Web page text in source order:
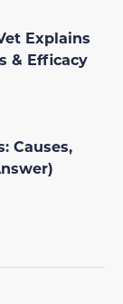
Explains
& Efficacy
Causes,